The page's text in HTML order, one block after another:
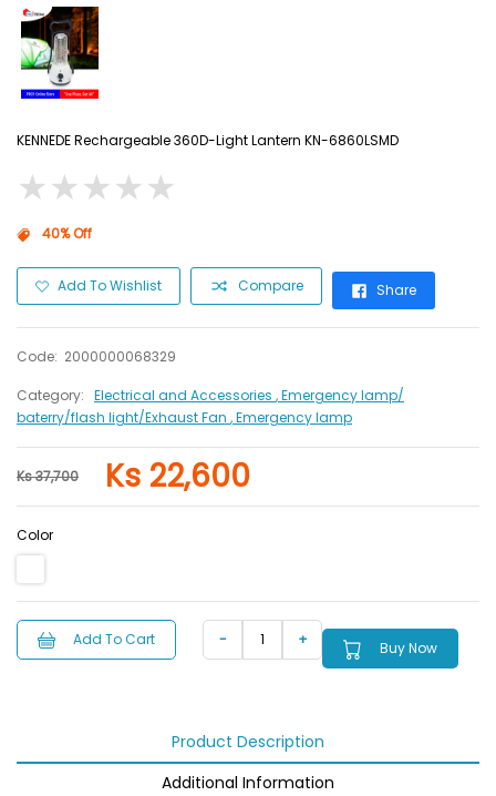
KENNEDE Rechargeable 360D-Light Lantern KN-6860LSMD
★★★★★
★★★★★
40% Off
Add To Wishlist Compare Share
Code: 2000000068329
Category: Electrical and Accessories , Emergency lamp/
baterry/flash light/Exhaust Fan , Emergency lamp
Ks 37,700 Ks 22,600
Color
Add To Cart Buy Now
Product Description
Additional Information